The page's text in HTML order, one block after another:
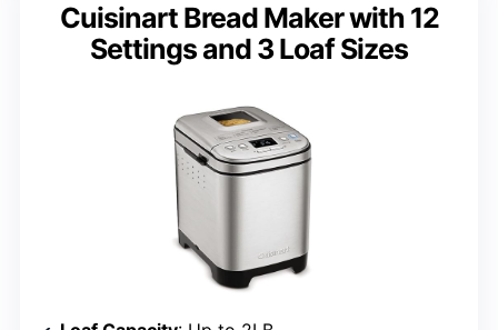
Cuisinart Bread Maker with 12
Settings and 3 Loaf Sizes